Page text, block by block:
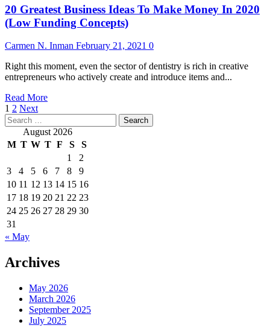
Money)
On
The
Greatest
Enterprise
Ideas
You
Can
Begin
In
(And
Money)
On
The
Side
20 Greatest Business Ideas To Make Money In 2020
(Low Funding Concepts)
Carmen N. Inman February 21, 2021 0
Right this moment, even the sector of dentistry is rich in creative
entrepreneurs who actively create and introduce items and...
Read MoreRead
20
Greatest
Business
To
Make
Money
In
2020
Posts
pagination
1 2 Next
Search
for: August 2026
M T W T F S
S
1
2
3
4 5 6 7 8
9
10 11 12 13 14 15 16
17 18 19 20 21 22 23
24 25 26 27 28 29 30
31
« May
Archives
May 2026
March 2026
September 2025
July 2025